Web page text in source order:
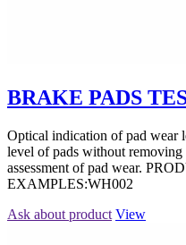
BRAKE PADS
Optical indication of pad wear
level of pads without
assessment of pad wear.
EXAMPLES:WH002
Ask about product View